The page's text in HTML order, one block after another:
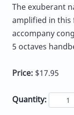
The exuberant
amplified in this
accompany
5 octaves
Price: $17.95
Quantity: